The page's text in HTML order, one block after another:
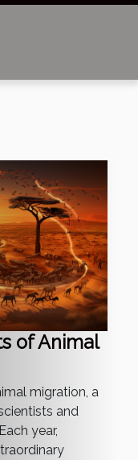
of Animal
migration, a
and
year,